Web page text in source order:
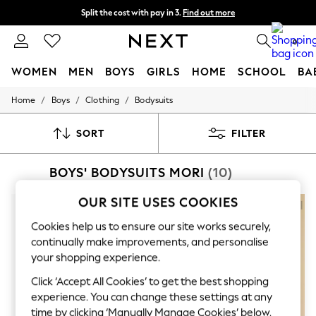
Split the cost with pay in 3. Find out more
Delivery to store or home delivery available* T&Cs apply 0
WOMEN MEN BOYS GIRLS HOME SCHOOL
For You
New In & Trending
Top Picks
Polka Dots
Blues & Chambrays
Summer Whites
Chocolate Brown
Linen Collection
New Season Workwear
Back To College
Autumn Must Haves
Home / Boys / Clothing / Bodysuits
SORT FILTER
BOYS' BODYSUITS MORI (10)
OUR SITE USES COOKIES
Cookies help us to ensure our site works securely,
continually make improvements, and personalise
your shopping experience.
Click ‘Accept All Cookies’ to get the best shopping
experience. You can change these settings at any
time by clicking ‘Manually Manage Cookies’ below.